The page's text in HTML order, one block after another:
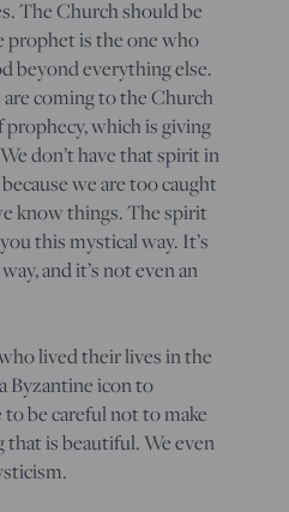
The Church should be
prophet is the one who
beyond everything else.
coming to the Church
which is giving
don’t have that spirit in
we are too caught
know things. The spirit
this mystical way. It’s
and it’s not even an
lived their lives in the
Byzantine icon to
be careful not to make
is beautiful. We even